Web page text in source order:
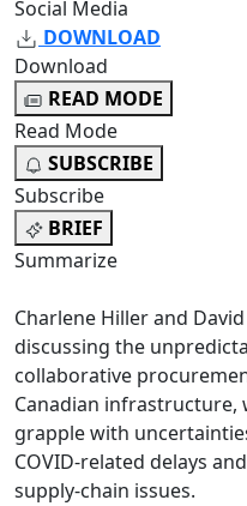
Social Media
DOWNLOAD
Download
READ MODE
Read Mode
SUBSCRIBE
Subscribe
BRIEF
Summarize
Charlene Hiller and
discussing the
collaborative
Canadian
grapple with
COVID-related delays
supply-chain issues.